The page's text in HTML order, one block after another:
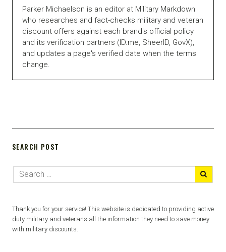
Parker Michaelson is an editor at Military Markdown
who researches and fact-checks military and veteran
discount offers against each brand's official policy
and its verification partners (ID.me, SheerID, GovX),
and updates a page's verified date when the terms
change.
SEARCH POST
Thank you for your service! This website is dedicated to providing active
duty military and veterans all the information they need to save money
with military discounts.